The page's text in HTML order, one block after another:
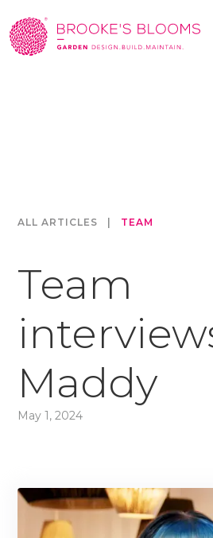
ALL ARTICLES TEAM
Team
Maddy
May 1, 2024